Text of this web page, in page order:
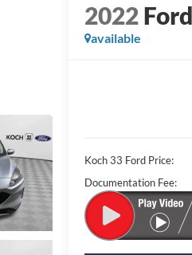
2022
available
Koch 33 Ford Price:
Documentation Fee: